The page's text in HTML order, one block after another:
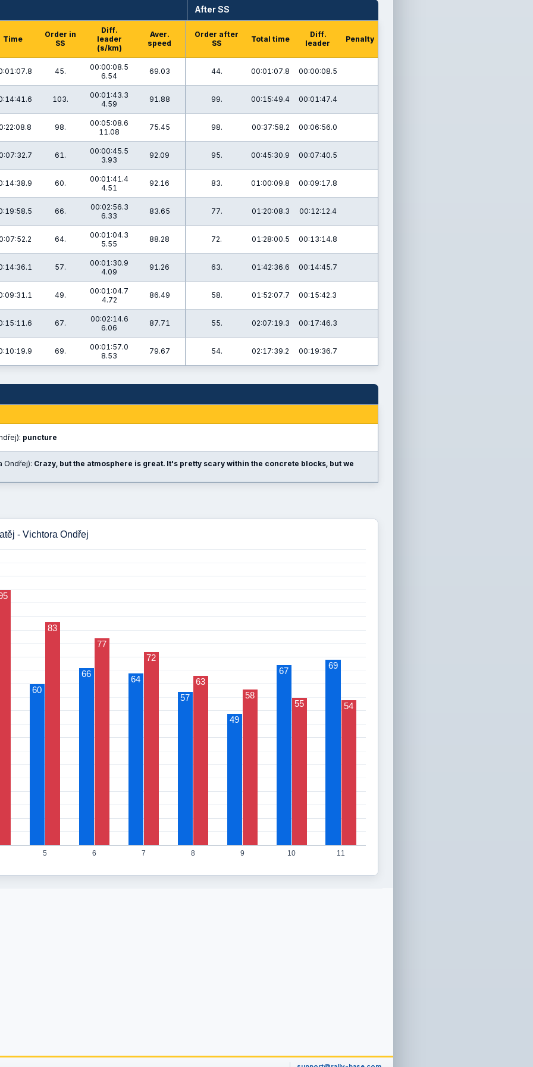
After SS
Time
Order in
SS
Diff.
leader
(s/km)
Aver.
speed
Order after
SS
Total time
Diff.
leader
Penalty
45.
00:00:08.5
6.54
69.03 44. 00:01:07.8 00:00:08.5
103.
00:01:43.3
4.59
91.88 99. 00:15:49.4 00:01:47.4
98.
00:05:08.6
11.08
75.45 98. 00:37:58.2 00:06:56.0
61.
00:00:45.5
3.93
92.09 95. 00:45:30.9 00:07:40.5
60.
00:01:41.4
4.51
92.16 83. 01:00:09.8 00:09:17.8
66.
00:02:56.3
6.33
83.65 77. 01:20:08.3 00:12:12.4
64.
00:01:04.3
5.55
88.28 72. 01:28:00.5 00:13:14.8
57.
00:01:30.9
4.09
91.26 63. 01:42:36.6 00:14:45.7
49.
00:01:04.7
4.72
86.49 58. 01:52:07.7 00:15:42.3
67.
00:02:14.6
6.06
87.71 55. 02:07:19.3 00:17:46.3
69.
00:01:57.0
8.53
79.67 54. 02:17:39.2 00:19:36.7
puncture
Ondřej): Crazy, but the atmosphere is great. It's pretty scary within the concrete blocks, but we
- Vichtora Ondřej
5 6 7 8 9 10 11
60
66
64
57
49
67
69
83
77
72
63
58
55
54